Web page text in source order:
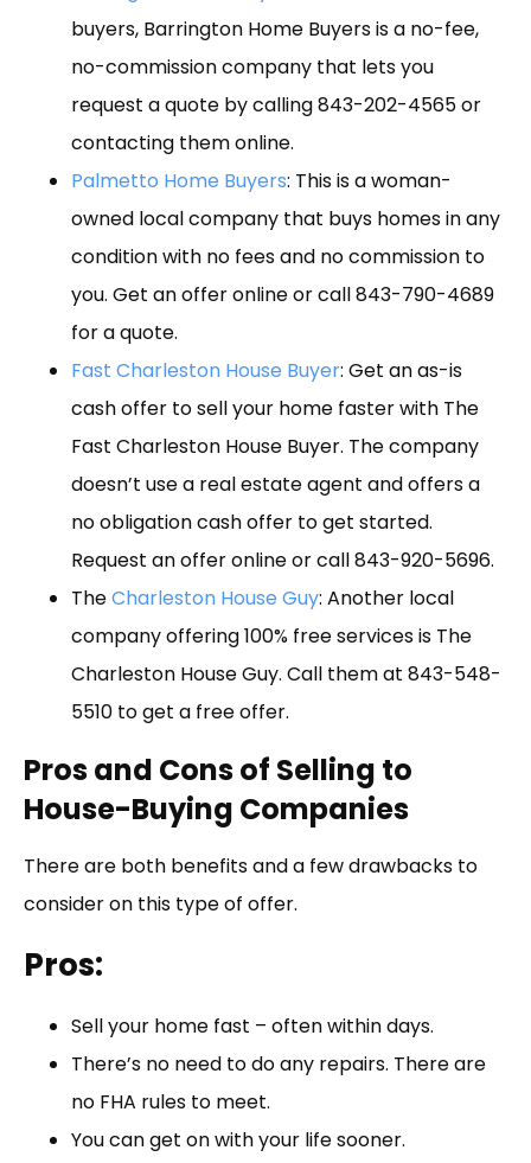
buyers, Barrington Home Buyers is a no-fee,
no-commission company that lets you
request a quote by calling 843-202-4565 or
contacting them online.
Palmetto Home Buyers: This is a woman-
owned local company that buys homes in any
condition with no fees and no commission to
you. Get an offer online or call 843-790-4689
for a quote.
Fast Charleston House Buyer: Get an as-is
cash offer to sell your home faster with The
Fast Charleston House Buyer. The company
doesn’t use a real estate agent and offers a
no obligation cash offer to get started.
Request an offer online or call 843-920-5696.
TheCharleston House Guy: Another local
company offering 100% free services is The
Charleston House Guy. Call them at 843-548-
5510 to get a free offer.
Pros and Cons of Selling to
House-Buying Companies
There are both benefits and a few drawbacks to
consider on this type of offer.
Pros:
Sell your home fast – often within days.
There’s no need to do any repairs. There are
no FHA rules to meet.
You can get on with your life sooner.